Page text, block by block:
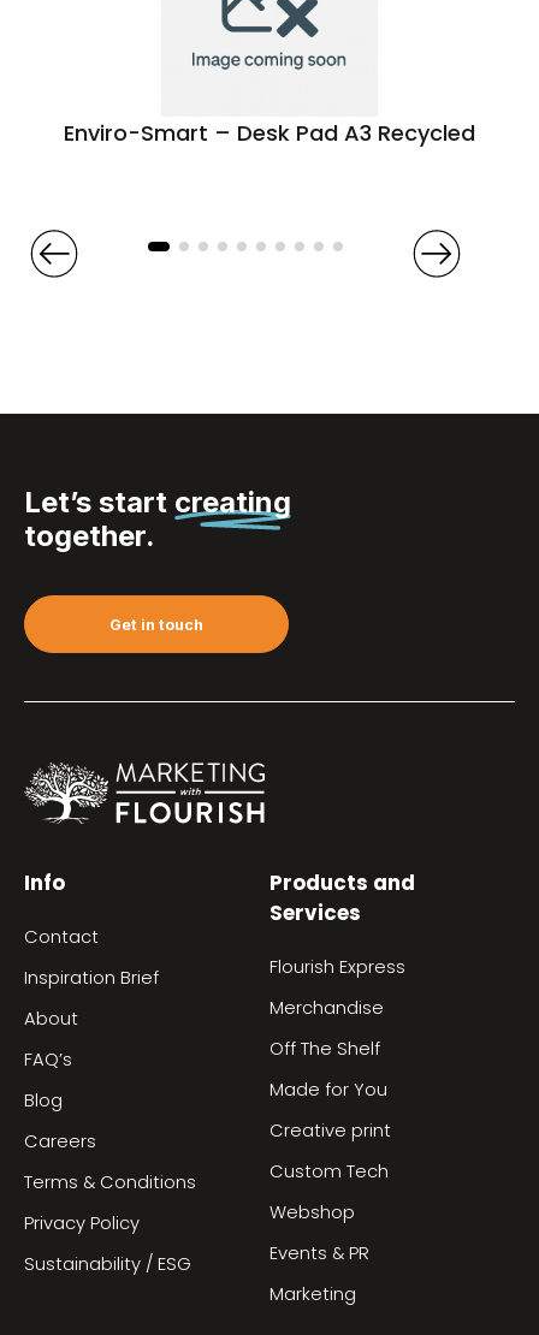
Enviro-Smart – Desk Pad A3 Recycled
Let’s start creating
together.
Get in touch
Info
Contact
Inspiration Brief
About
FAQ’s
Blog
Careers
Terms & Conditions
Privacy Policy
Sustainability / ESG
Products and
Services
Flourish Express
Merchandise
Off The Shelf
Made for You
Creative print
Custom Tech
Webshop
Events & PR
Marketing